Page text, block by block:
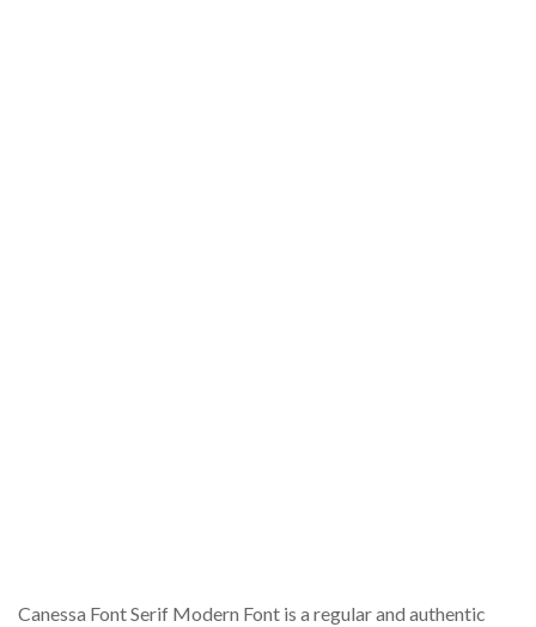
Canessa Font Serif Modern Font is a regular and authentic